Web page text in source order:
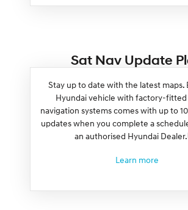
Sat Nav Update
Stay up to date with the latest maps.
Hyundai vehicle with factory-fitted
navigation systems comes with up to
updates when you complete a
an authorised Hyundai Dealer.
Learn more